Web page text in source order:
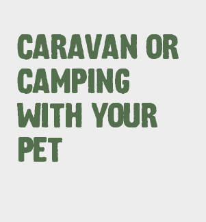
CARAVAN OR
CAMPING
WITH YOUR
PET